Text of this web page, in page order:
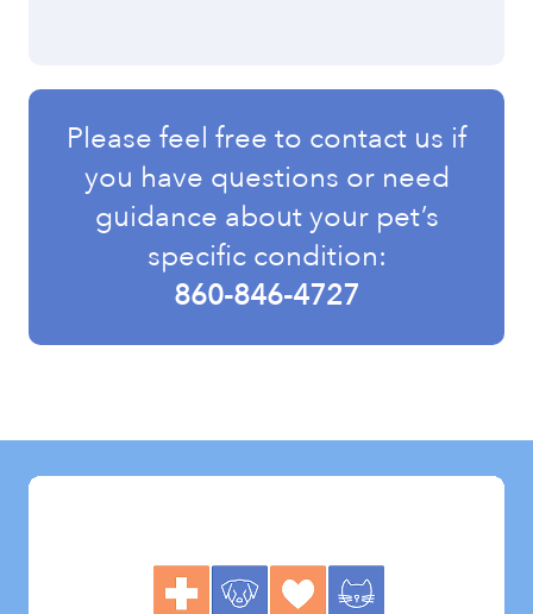
Please feel free to contact us if
you have questions or need
guidance about your pet’s
specific condition:
860-846-4727